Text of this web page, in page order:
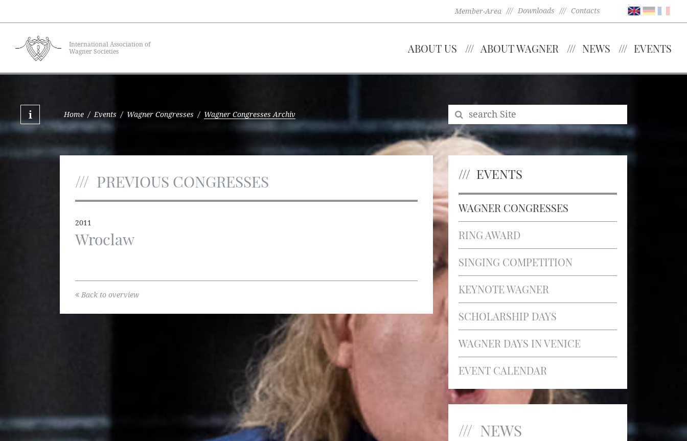
Member-Area Downloads Contacts
International Association of
Wagner Societies
ABOUT US ABOUT WAGNER NEWS EVENTS
Home / Events / Wagner Congresses / Wagner Congresses Archiv
PREVIOUS CONGRESSES
2011
Wroclaw
Back to overview
EVENTS
WAGNER CONGRESSES
RING AWARD
SINGING COMPETITION
KEYNOTE WAGNER
SCHOLARSHIP DAYS
WAGNER DAYS IN VENICE
EVENT CALENDAR
NEWS